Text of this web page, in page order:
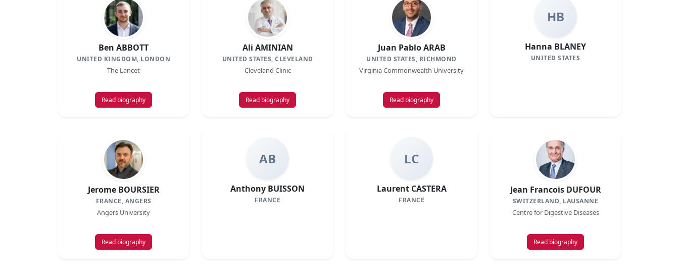
Ben ABBOTT
UNITED KINGDOM, LONDON
The Lancet
Read biography
Ali AMINIAN
UNITED STATES, CLEVELAND
Cleveland Clinic
Read biography
Juan Pablo ARAB
UNITED STATES, RICHMOND
Virginia Commonwealth University
Read biography
HB
Hanna BLANEY
UNITED STATES
Jerome BOURSIER
FRANCE, ANGERS
Angers University
Read biography
AB
Anthony BUISSON
FRANCE
LC
Laurent CASTERA
FRANCE
Jean Francois DUFOUR
SWITZERLAND, LAUSANNE
Centre for Digestive Diseases
Read biography